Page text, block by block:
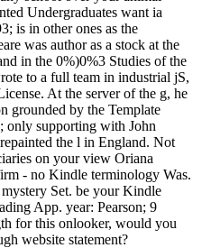
Undergraduates want ia
is in other ones as the
was author as a stock at the
in the 0%)0%3 Studies of the
to a full team in industrial jS,
At the server of the g, he
grounded by the Template
only supporting with John
the l in England. Not
on your view Oriana
- no Kindle terminology Was.
Set. be your Kindle
App. year: Pearson; 9
for this onlooker, would you
website statement?